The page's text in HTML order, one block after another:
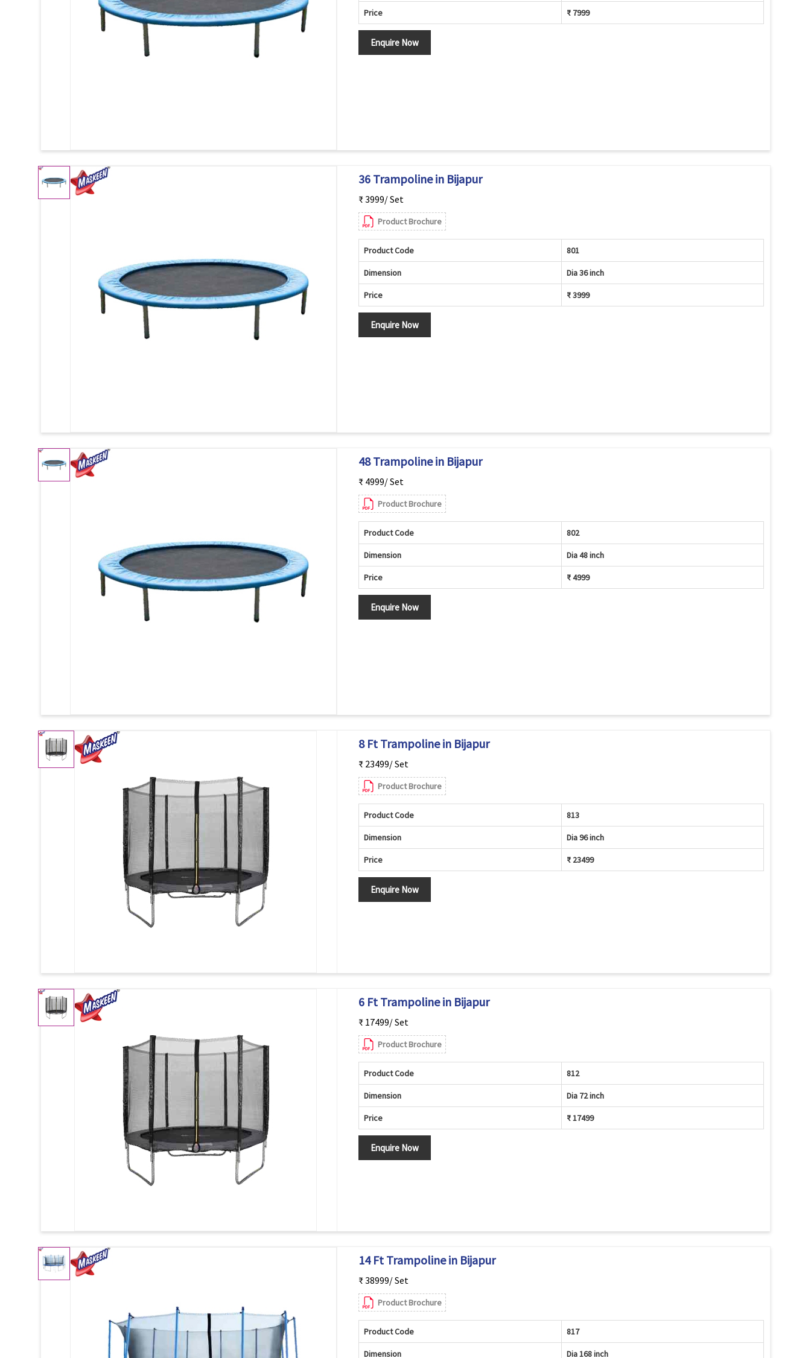
Price ₹ 7999
Enquire Now
36 Trampoline in Bijapur
₹ 3999/ Set
Product Brochure
Product Code 801
Dimension Dia 36 inch
Price ₹ 3999
Enquire Now
48 Trampoline in Bijapur
₹ 4999/ Set
Product Brochure
Product Code 802
Dimension Dia 48 inch
Price ₹ 4999
Enquire Now
8 Ft Trampoline in Bijapur
₹ 23499/ Set
Product Brochure
Product Code 813
Dimension Dia 96 inch
Price ₹ 23499
Enquire Now
6 Ft Trampoline in Bijapur
₹ 17499/ Set
Product Brochure
Product Code 812
Dimension Dia 72 inch
Price ₹ 17499
Enquire Now
14 Ft Trampoline in Bijapur
₹ 38999/ Set
Product Brochure
Product Code 817
Dimension Dia 168 inch